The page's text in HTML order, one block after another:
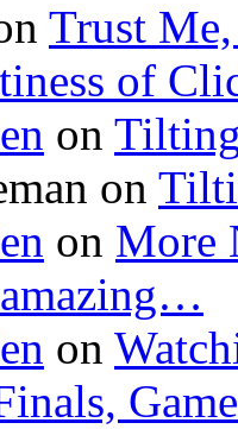
Trust Me,
of
on
on
on More
on